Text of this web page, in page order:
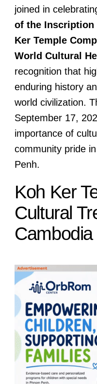
joined in
of the Inscription
Ker Temple
World Cultural
recognition that
enduring history
world civilization.
September 17,
importance of
community pride
Penh.
Koh Ker
Cultural
Cambodia